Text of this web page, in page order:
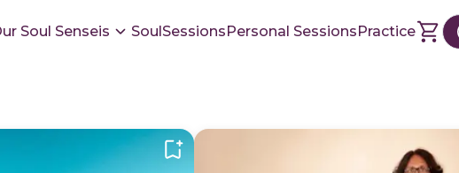
Soul Senseis SoulSessionsPersonal SessionsPractice